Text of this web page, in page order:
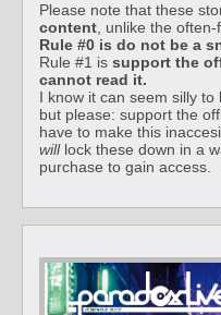
Please note that these
content , unlike the
Rule #0 is do not be a
Rule #1 is support the
cannot read it.
I know it can seem silly to
but please: support the
have to make this
willlock these down in a
purchase to gain access.